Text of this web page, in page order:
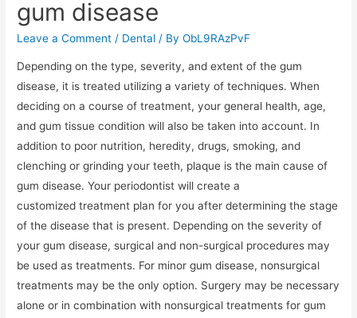
gum disease
Leave a Comment / Dental / ByObL9RAzPvF
Depending on the type, severity, and extent of the gum
disease, it is treated utilizing a variety of techniques. When
deciding on a course of treatment, your general health, age,
and gum tissue condition will also be taken into account. In
addition to poor nutrition, heredity, drugs, smoking, and
clenching or grinding your teeth, plaque is the main cause of
gum disease. Your periodontist will create a
customized treatment plan for you after determining the stage
of the disease that is present. Depending on the severity of
your gum disease, surgical and non-surgical procedures may
be used as treatments. For minor gum disease, nonsurgical
treatments may be the only option. Surgery may be necessary
alone or in combination with nonsurgical treatments for gum